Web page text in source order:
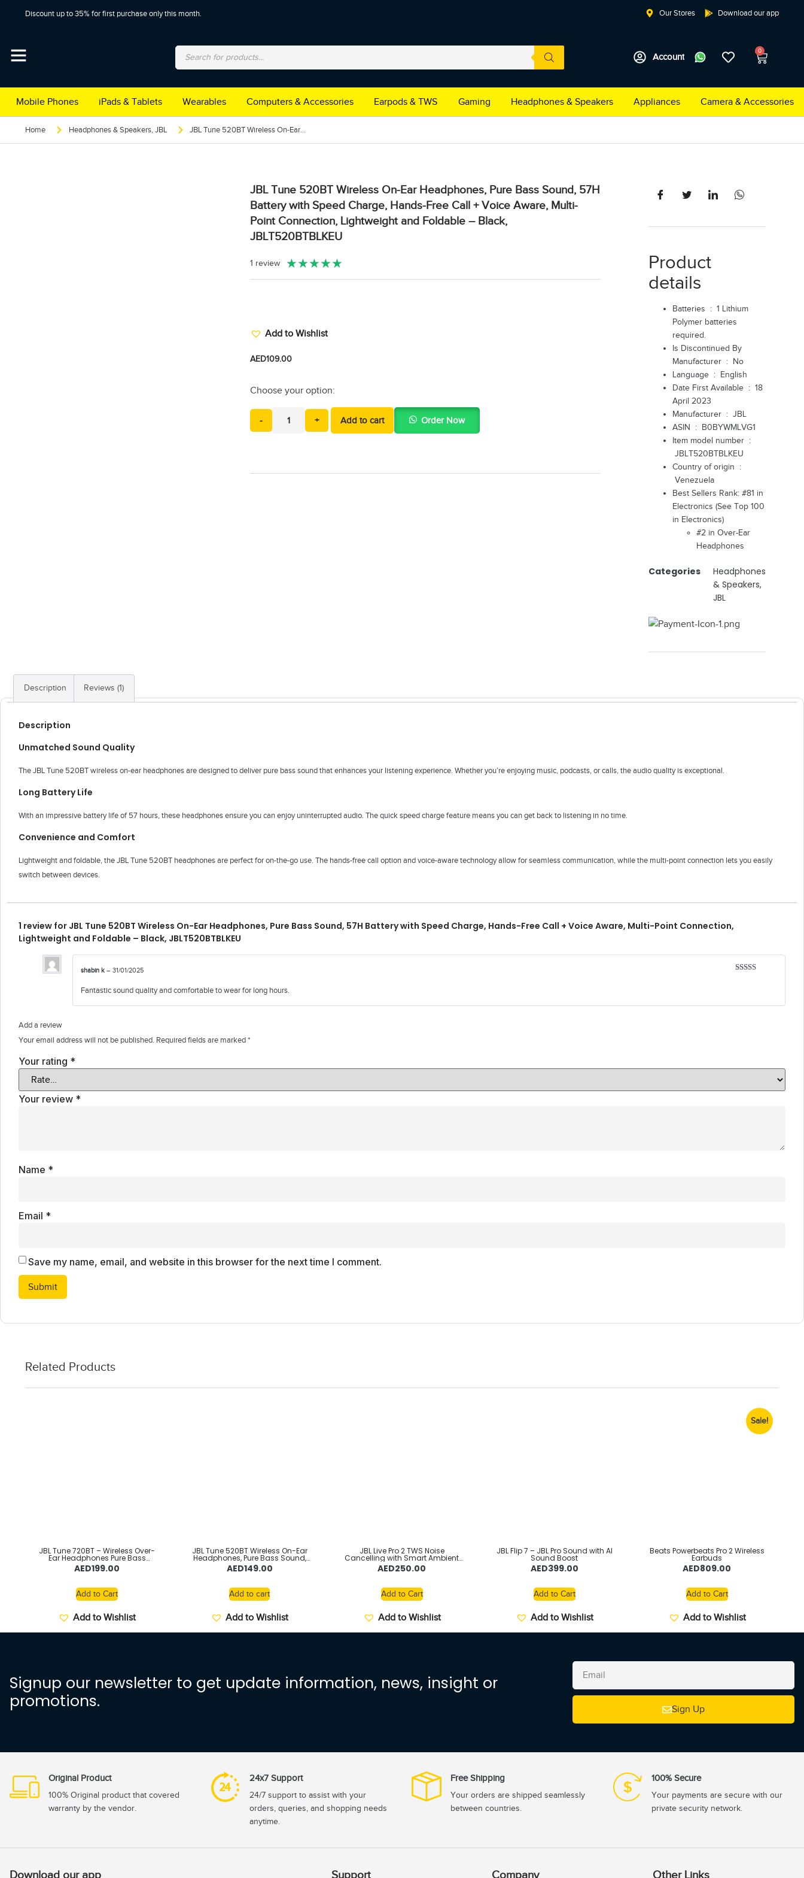
Discount up to 35% for first purchase only this month. Our Stores Download our app
Account
0
Mobile Phones iPads & Tablets Wearables Computers & Accessories Earpods & TWS Gaming Headphones & Speakers Appliances Camera & Accessories
Home Headphones & Speakers, JBL JBL Tune 520BT Wireless On-Ear Headphones, Pure Bass Sound, 57H Battery with Speed Charge, Hands-Free Call + Voice Aware, Multi-Point Connection, Lightweight and Foldable – Black, JBLT520BTBLKEU
JBL Tune 520BT Wireless On-Ear Headphones, Pure Bass Sound, 57H
Battery with Speed Charge, Hands-Free Call + Voice Aware, Multi-
Point Connection, Lightweight and Foldable – Black,
JBLT520BTBLKEU
1 review ★★★★★
Add to Wishlist
AED109.00
Choose your option:
- + Add to cart Order Now
Product
details
Batteries ‏ : ‎ 1 Lithium
Polymer batteries
required.
Is Discontinued By
Manufacturer ‏ : ‎
No
Language ‏ : ‎
English
Date First Available ‏ : ‎ 18
April 2023
Manufacturer ‏ : ‎ JBL
ASIN ‏ : ‎
B0BYWMLVG1
Item model number ‏ :
JBLT520BTBLKEU
Country of origin ‏ :
Venezuela
Best Sellers Rank: #81 in
Electronics (See Top 100
in Electronics)
#2 in Over-Ear
Headphones
Categories
Headphones
& Speakers,
JBL
Description Reviews (1)
Description
Unmatched Sound Quality
The JBL Tune 520BT wireless on-ear headphones are designed to deliver pure bass sound that enhances your listening experience. Whether you’re enjoying music, podcasts, or calls, the audio quality is exceptional.
Long Battery Life
With an impressive battery life of 57 hours, these headphones ensure you can enjoy uninterrupted audio. The quick speed charge feature means you can get back to listening in no time.
Convenience and Comfort
Lightweight and foldable, the JBL Tune 520BT headphones are perfect for on-the-go use. The hands-free call option and voice-aware technology allow for seamless communication, while the multi-point connection lets you easily
switch between devices.
1 review for JBL Tune 520BT Wireless On-Ear Headphones, Pure Bass Sound, 57H Battery with Speed Charge, Hands-Free Call + Voice Aware, Multi-Point Connection,
Lightweight and Foldable – Black, JBLT520BTBLKEU
shabin k – 31/01/2025
Fantastic sound quality and comfortable to wear for long hours.
Add a review
Your email address will not be published. Required fields are marked *
Your rating *
Your review *
Name *
Email *
Save my name, email, and website in this browser for the next time I comment.
Related Products
JBL Tune 720BT – Wireless Over-
Ear Headphones Pure Bass
Sound, Bluetooth 5.3, Up to 76H
Battery Life and Speed Charge,
Foldable
AED199.00
Add to Cart
Add to Wishlist
JBL Tune 520BT Wireless On-Ear
Headphones, Pure Bass Sound,
57H Battery with Speed Charge,
Hands-Free Call + Voice Aware,
Lightweight and Foldable
AED149.00
Add to cart
Add to Wishlist
JBL Live Pro 2 TWS Noise
Cancelling with Smart Ambient
True Wireless Earbuds, Deep Bass,
Comfort Fit, 40H Battery, Hands-
Dust Resistant – Black,
JBLWBEAM2BLK
AED250.00
Add to Cart
Add to Wishlist
JBL Flip 7 – JBL Pro Sound with AI
Sound Boost
AED399.00
Add to Cart
Add to Wishlist
Sale!
Beats Powerbeats Pro 2 Wireless
Earbuds
AED809.00
Add to Cart
Add to Wishlist
Signup our newsletter to get update information, news, insight or
promotions.
Sign Up
Original Product
100% Original product that covered
warranty by the vendor.
24x7 Support
24/7 support to assist with your
orders, queries, and shopping needs
anytime.
Free Shipping
Your orders are shipped seamlessly
between countries.
100% Secure
Your payments are secure with our
private security network.
Download our app Support Company Other Links